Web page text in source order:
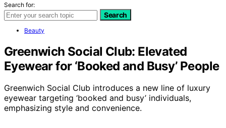
Search for:
Search
Beauty
Greenwich Social Club: Elevated
Eyewear for ‘Booked and Busy’ People
Greenwich Social Club introduces a new line of luxury
eyewear targeting ‘booked and busy’ individuals,
emphasizing style and convenience.